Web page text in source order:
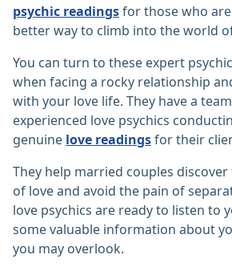
psychic readingsfor those who
better way to climb into the world
You can turn to these expert
when facing a rocky relationship
with your love life. They have a
experienced love psychics
genuine love readingsfor their
They help married couples
of love and avoid the pain of
love psychics are ready to listen to
some valuable information about
you may overlook.